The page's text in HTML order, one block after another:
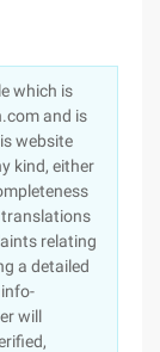
which is
and is
website
kind, either
relating
a detailed
will